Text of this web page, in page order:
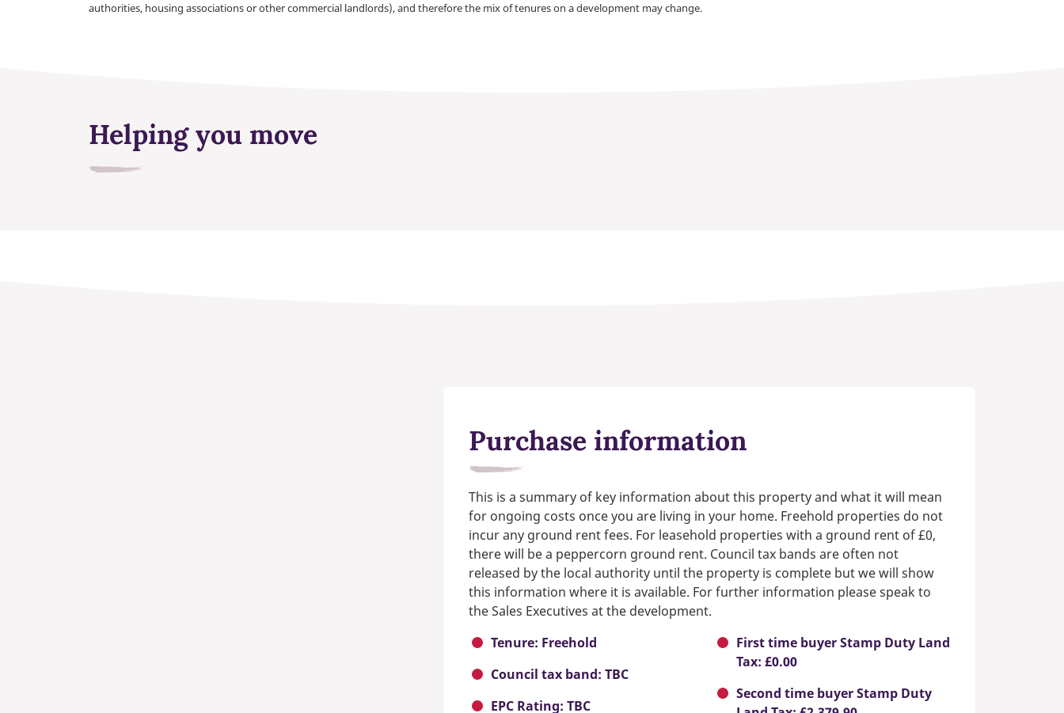
authorities, housing associations or other commercial landlords), and therefore the mix of tenures on a development may change.
Helping you move
Purchase information
This is a summary of key information about this property and what it will mean
for ongoing costs once you are living in your home. Freehold properties do not
incur any ground rent fees. For leasehold properties with a ground rent of £0,
there will be a peppercorn ground rent. Council tax bands are often not
released by the local authority until the property is complete but we will show
this information where it is available. For further information please speak to
the Sales Executives at the development.
Tenure: Freehold
Council tax band: TBC
EPC Rating: TBC
First time buyer Stamp Duty Land
Tax: £0.00
Second time buyer Stamp Duty